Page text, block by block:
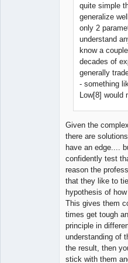
quite simple
generalize
only 2
understand
know a
decades of
generally
- something
Low[8] would
Given the
there are
have an edge....
confidently test
reason the
that they like to
hypothesis of
This gives them
times get tough
principle in
understanding of
the result, then
stick with them